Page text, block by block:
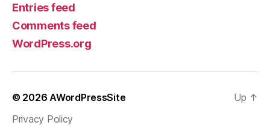
Entries feed
Comments feed
WordPress.org
© 2026 AWordPressSite
Privacy Policy
Up ↑